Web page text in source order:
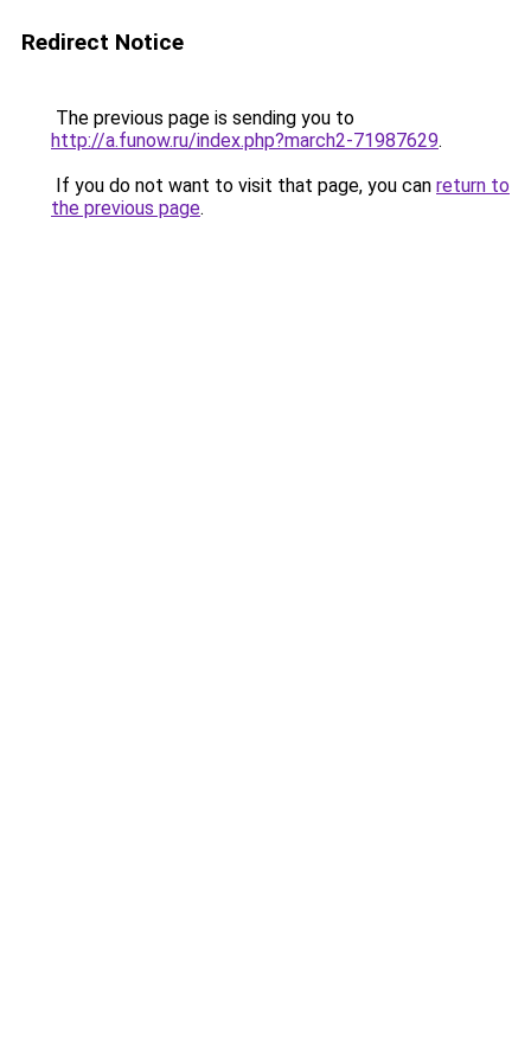
Redirect Notice
The previous page is sending you to
http://a.funow.ru/index.php?march2-71987629.
If you do not want to visit that page, you can return to
the previous page.